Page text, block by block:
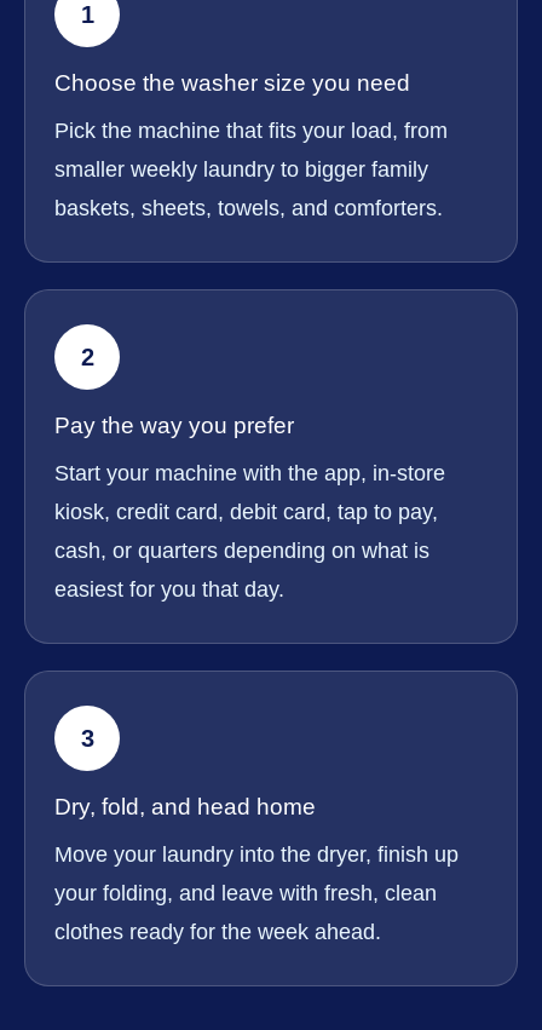
1
Choose the washer size you need
Pick the machine that fits your load, from
smaller weekly laundry to bigger family
baskets, sheets, towels, and comforters.
2
Pay the way you prefer
Start your machine with the app, in-store
kiosk, credit card, debit card, tap to pay,
cash, or quarters depending on what is
easiest for you that day.
3
Dry, fold, and head home
Move your laundry into the dryer, finish up
your folding, and leave with fresh, clean
clothes ready for the week ahead.